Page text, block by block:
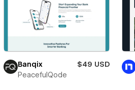
Banqix
$49 USD
PeacefulQode